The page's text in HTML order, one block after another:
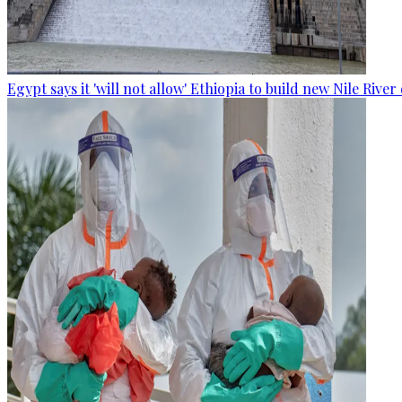
Egypt says it 'will not allow' Ethiopia to build new Nile River